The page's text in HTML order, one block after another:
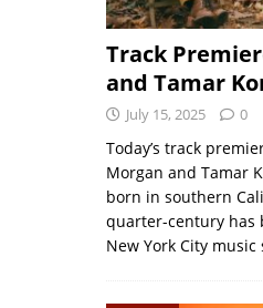
Track
and Tamar
July 15, 2025 0
Today’s track
Morgan and Tamar
born in southern
quarter-century has
New York City